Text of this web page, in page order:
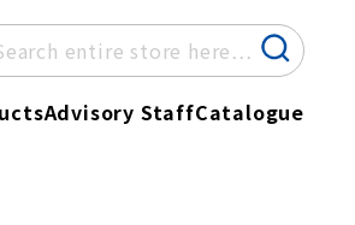
Advisory StaffCatalogue